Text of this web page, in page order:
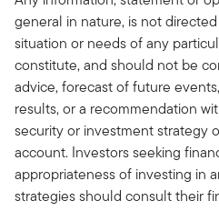
general in nature, is not
situation or needs of any
constitute, and should not be
advice, forecast of future
results, or a recommendation
security or investment strategy
account. Investors seeking
appropriateness of investing in
strategies should consult their